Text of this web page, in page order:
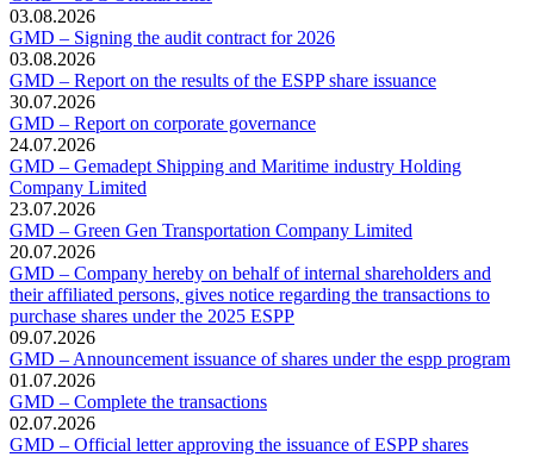
03.08.2026
GMD – Signing the audit contract for 2026
03.08.2026
GMD – Report on the results of the ESPP share issuance
30.07.2026
GMD – Report on corporate governance
24.07.2026
GMD – Gemadept Shipping and Maritime industry Holding
Company Limited
23.07.2026
GMD – Green Gen Transportation Company Limited
20.07.2026
GMD – Company hereby on behalf of internal shareholders and
their affiliated persons, gives notice regarding the transactions to
purchase shares under the 2025 ESPP
09.07.2026
GMD – Announcement issuance of shares under the espp program
01.07.2026
GMD – Complete the transactions
02.07.2026
GMD – Official letter approving the issuance of ESPP shares